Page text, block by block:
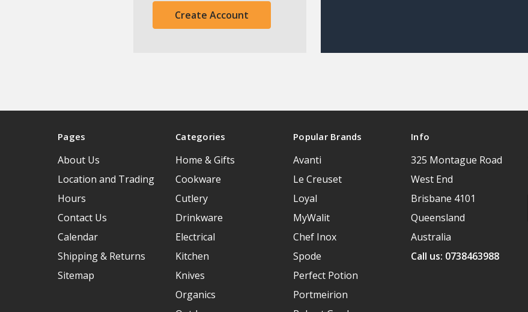
Create Account
Pages
About Us
Location and Trading
Hours
Contact Us
Calendar
Shipping & Returns
Sitemap
Categories
Home & Gifts
Cookware
Cutlery
Drinkware
Electrical
Kitchen
Knives
Organics
Popular Brands
Avanti
Le Creuset
Loyal
MyWalit
Chef Inox
Spode
Perfect Potion
Portmeirion
Info
325 Montague Road
West End
Brisbane 4101
Queensland
Australia
Call us: 0738463988